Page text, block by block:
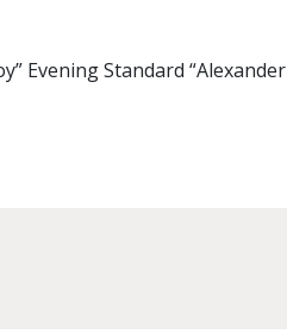
Evening Standard “Alexander